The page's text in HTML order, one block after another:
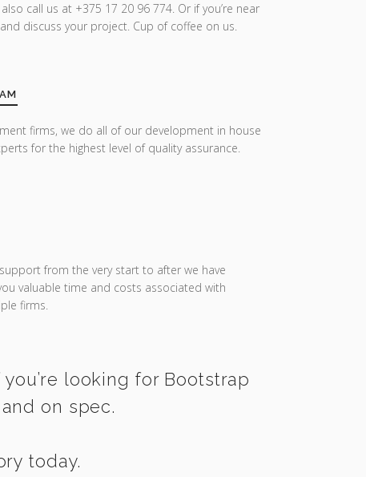
call us at +375 17 20 96 774. Or if you’re near
discuss your project. Cup of coffee on us.
firms, we do all of our development in house
for the highest level of quality assurance.
from the very start to after we have
valuable time and costs associated with
firms.
looking for Bootstrap
on spec.
today.